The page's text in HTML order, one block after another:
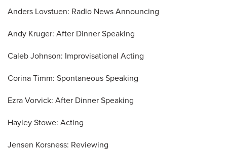
Anders Lovstuen: Radio News Announcing
Andy Kruger: After Dinner Speaking
Caleb Johnson: Improvisational Acting
Corina Timm: Spontaneous Speaking
Ezra Vorvick: After Dinner Speaking
Hayley Stowe: Acting
Jensen Korsness: Reviewing